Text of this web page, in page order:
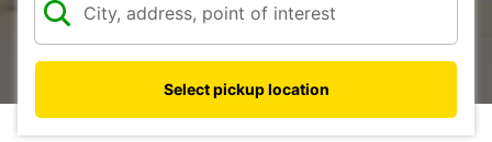
Select pickup location